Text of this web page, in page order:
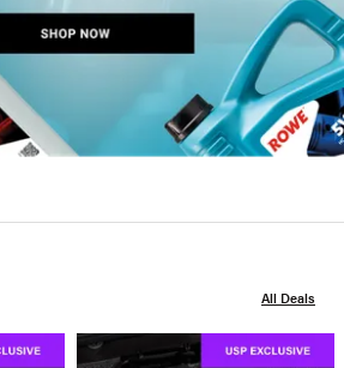
All Deals